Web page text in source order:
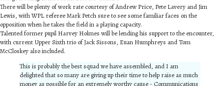
There will be plenty of work rate courtesy of Andrew Price, Pete Lavery and Jim
Lewis, with WPL referee Mark Petch sure to see some familiar faces on the
opposition when he takes the field in a playing capacity.
Talented former pupil Harvey Holmes will be lending his support to the encounter,
with current Upper Sixth trio of Jack Sissons, Euan Humphreys and Tom
McCloskey also included.
This is probably the best squad we have assembled, and I am
delighted that so many are giving up their time to help raise as much
money as possible for an extremely worthy cause - Communications